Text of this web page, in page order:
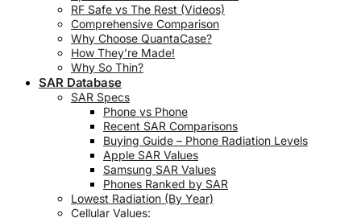
RF Safe vs The Rest (Videos)
Comprehensive Comparison
Why Choose QuantaCase?
How They’re Made!
Why So Thin?
SAR Database
SAR Specs
Phone vs Phone
Recent SAR Comparisons
Buying Guide – Phone Radiation Levels
Apple SAR Values
Samsung SAR Values
Phones Ranked by SAR
Lowest Radiation (By Year)
Cellular Values: